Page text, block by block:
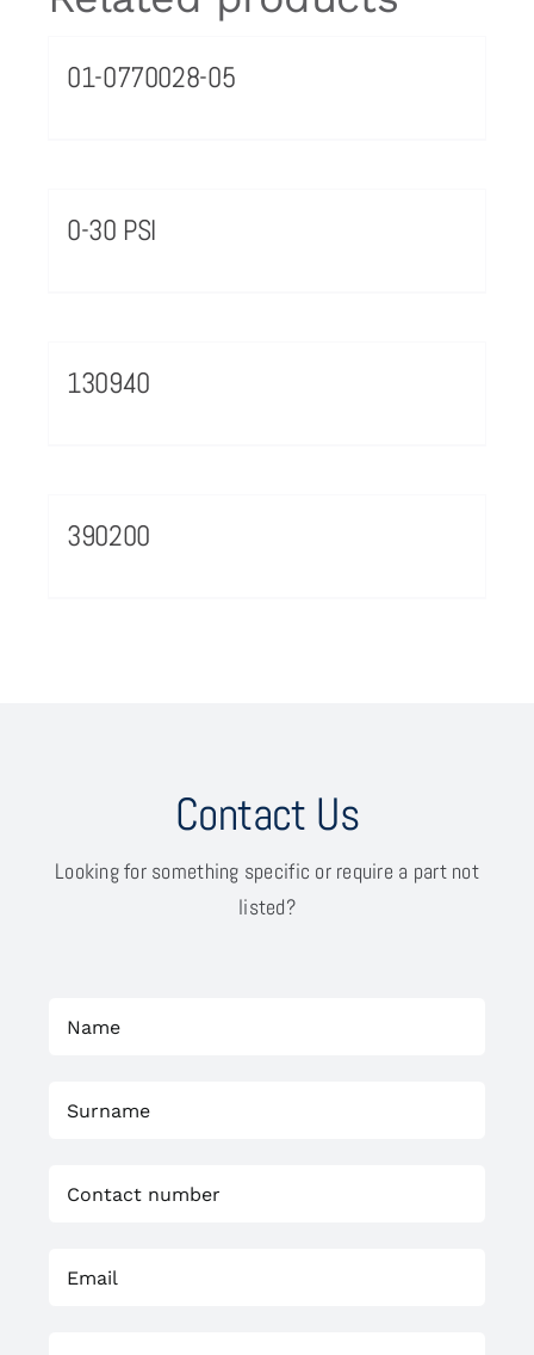
01-0770028-05
0-30 PSI
130940
390200
Contact Us
Looking for something specific or require a part not
listed?